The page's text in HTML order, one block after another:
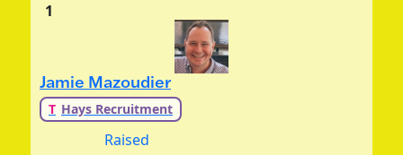
1
Jamie Mazoudier
T Hays Recruitment
Raised